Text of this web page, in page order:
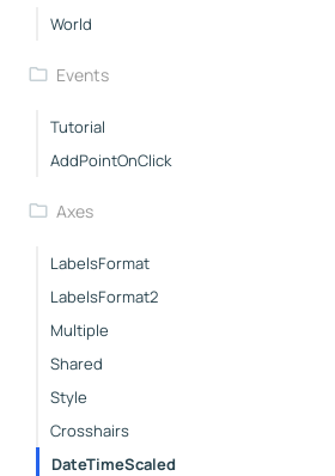
World
Events
Tutorial
AddPointOnClick
Axes
LabelsFormat
LabelsFormat2
Multiple
Shared
Style
Crosshairs
DateTimeScaled